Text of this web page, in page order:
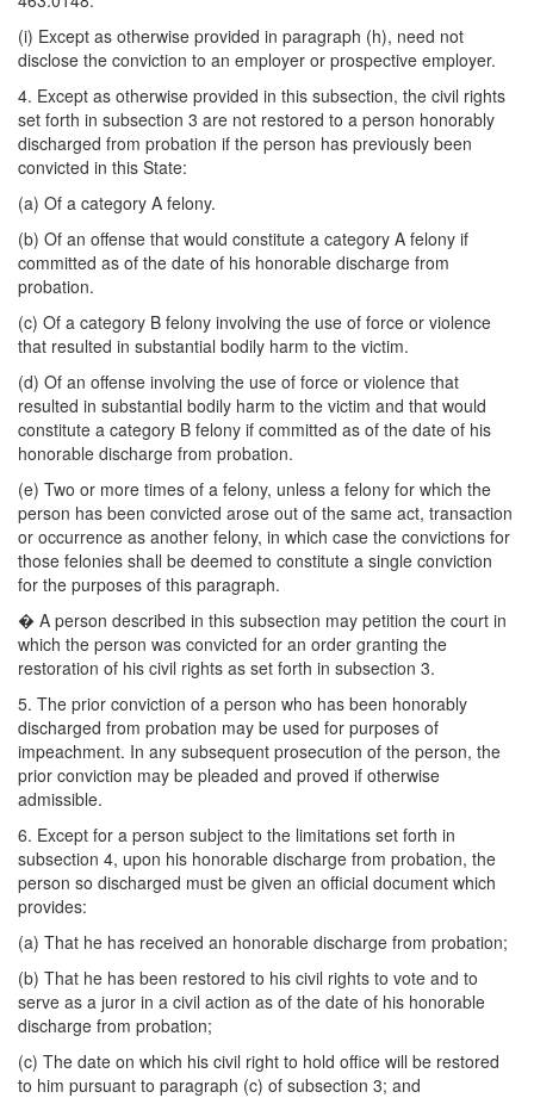
(i) Except as otherwise provided in paragraph (h), need not
disclose the conviction to an employer or prospective employer.
4. Except as otherwise provided in this subsection, the civil rights
set forth in subsection 3 are not restored to a person honorably
discharged from probation if the person has previously been
convicted in this State:
(a) Of a category A felony.
(b) Of an offense that would constitute a category A felony if
committed as of the date of his honorable discharge from
probation.
(c) Of a category B felony involving the use of force or violence
that resulted in substantial bodily harm to the victim.
(d) Of an offense involving the use of force or violence that
resulted in substantial bodily harm to the victim and that would
constitute a category B felony if committed as of the date of his
honorable discharge from probation.
(e) Two or more times of a felony, unless a felony for which the
person has been convicted arose out of the same act, transaction
or occurrence as another felony, in which case the convictions for
those felonies shall be deemed to constitute a single conviction
for the purposes of this paragraph.
� A person described in this subsection may petition the court in
which the person was convicted for an order granting the
restoration of his civil rights as set forth in subsection 3.
5. The prior conviction of a person who has been honorably
discharged from probation may be used for purposes of
impeachment. In any subsequent prosecution of the person, the
prior conviction may be pleaded and proved if otherwise
admissible.
6. Except for a person subject to the limitations set forth in
subsection 4, upon his honorable discharge from probation, the
person so discharged must be given an official document which
provides:
(a) That he has received an honorable discharge from probation;
(b) That he has been restored to his civil rights to vote and to
serve as a juror in a civil action as of the date of his honorable
discharge from probation;
(c) The date on which his civil right to hold office will be restored
to him pursuant to paragraph (c) of subsection 3; and